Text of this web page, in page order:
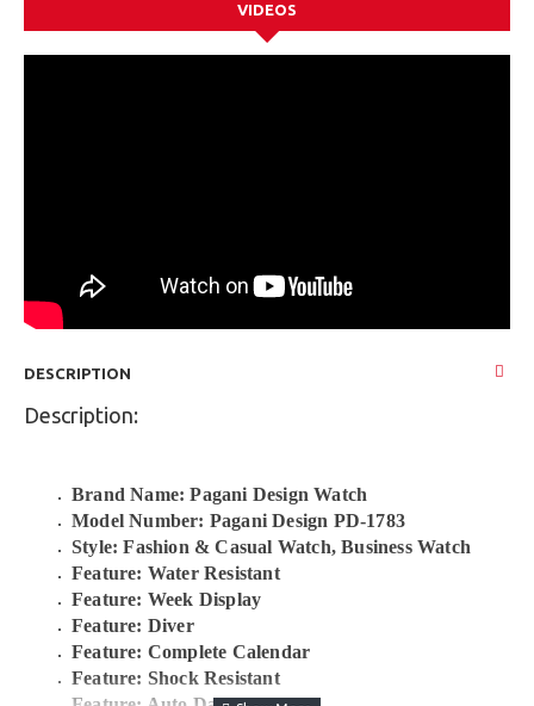
VIDEOS
DESCRIPTION
Description:
Brand Name: Pagani Design Watch
Model Number: Pagani Design PD-1783
Style: Fashion & Casual Watch, Business Watch
Feature: Water Resistant
Feature: Week Display
Feature: Diver
Feature: Complete Calendar
Feature: Shock Resistant